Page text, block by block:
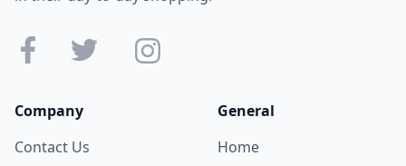
Company
Contact Us
General
Home